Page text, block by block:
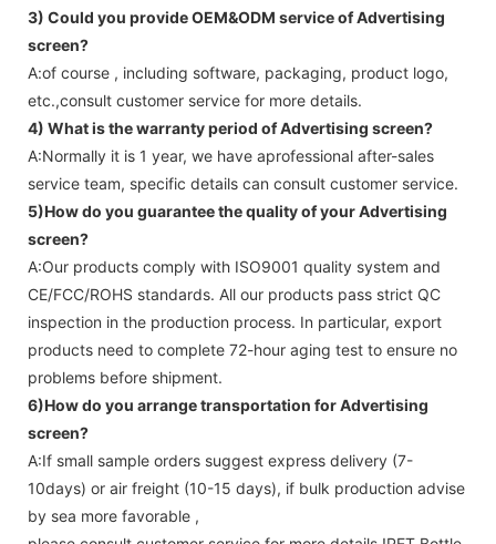
3) Could you provide OEM&ODM service ofAdvertising
screen?
A:of course , including software, packaging, product logo,
etc.,consult customer service for more details.
4) What is the warranty period ofAdvertising screen?
A:Normally it is 1 year, we have aprofessional after-sales
service team, specific details can consult customer service.
5)How do you guarantee the quality of yourAdvertising
screen?
A:Our products comply with ISO9001 quality system and
CE/FCC/ROHS standards. All our products pass strict QC
inspection in the production process. In particular, export
products need to complete 72-hour aging test to ensure no
problems before shipment.
6)How do you arrange transportation forAdvertising
screen?
A:If small sample orders suggest express delivery (7-
10days) or air freight (10-15 days), if bulk production advise
by sea more favorable ,